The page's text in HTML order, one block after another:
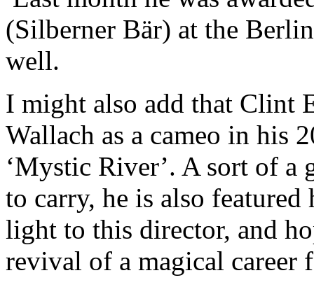
(Silberner Bär) at the
well.
I might also add that Clint
Wallach as a cameo in his
‘Mystic River’. A sort of a
to carry, he is also featured
light to this director, and
revival of a magical career